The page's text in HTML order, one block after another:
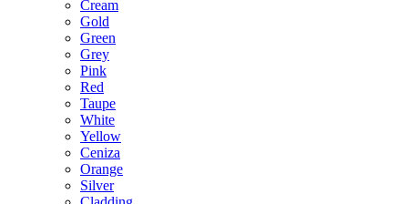
Cream
Gold
Green
Grey
Pink
Red
Taupe
White
Yellow
Ceniza
Orange
Silver